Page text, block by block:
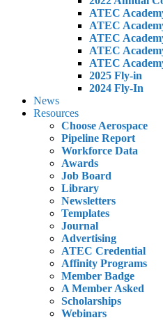
ATEC
ATEC
ATEC
ATEC
ATEC
2025 Fly-in
2024 Fly-In
News
Resources
Choose Aerospace
Pipeline Report
Workforce Data
Awards
Job Board
Library
Newsletters
Templates
Journal
Advertising
ATEC Credential
Affinity Programs
Member Badge
A Member Asked
Scholarships
Webinars